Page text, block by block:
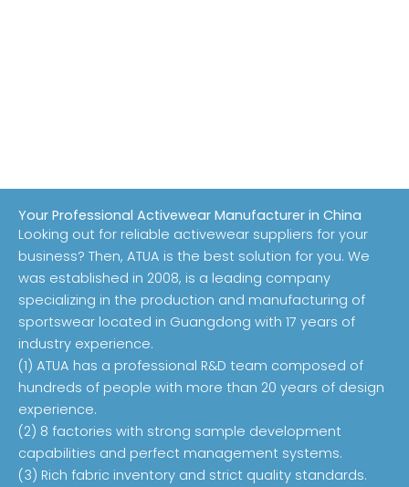
Your Professional Activewear Manufacturer in China
Looking out for reliable activewear suppliers for your
business? Then, ATUA is the best solution for you. We
was established in 2008, is a leading company
specializing in the production and manufacturing of
sportswear located in Guangdong with 17 years of
industry experience.
(1) ATUA has a professional R&D team composed of
hundreds of people with more than 20 years of design
experience.
(2) 8 factories with strong sample development
capabilities and perfect management systems.
(3) Rich fabric inventory and strict quality standards.